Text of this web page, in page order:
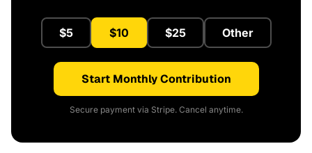
$5 $10 $25 Other
Start Monthly Contribution
Secure payment via Stripe. Cancel anytime.